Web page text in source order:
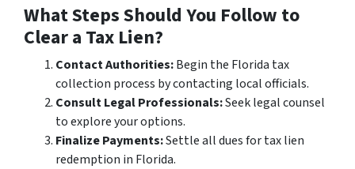
What Steps Should You Follow to
Clear a Tax Lien?
Contact Authorities:Begin the Florida tax
collection process by contacting local officials.
Consult Legal Professionals:Seek legal counsel
to explore your options.
Finalize Payments:Settle all dues for tax lien
redemption in Florida.